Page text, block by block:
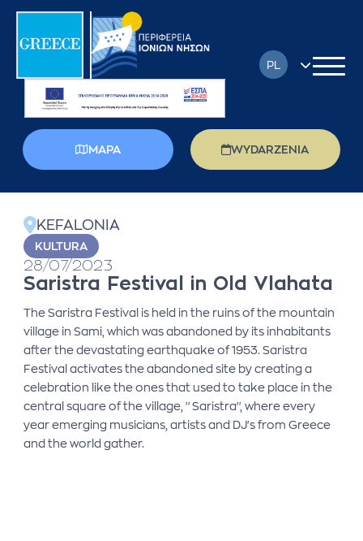
MAPA WYDARZENIA
PL
FR
KEFALONIA
KULTURA
28/07/2023
Saristra Festival in Old Vlahata
The Saristra Festival is held in the ruins of the mountain
village in Sami, which was abandoned by its inhabitants
after the devastating earthquake of 1953. Saristra
Festival activates the abandoned site by creating a
celebration like the ones that used to take place in the
central square of the village, ''Saristra'', where every
year emerging musicians, artists and DJ's from Greece
and the world gather.